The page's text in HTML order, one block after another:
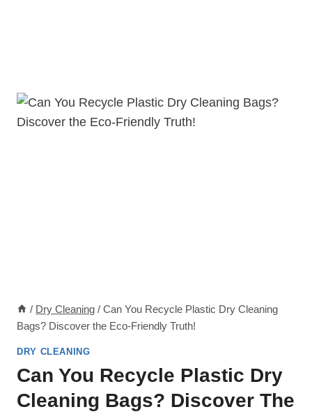
/ Dry Cleaning / Can You Recycle Plastic Dry Cleaning
Bags? Discover the Eco-Friendly Truth!
DRY CLEANING
Can You Recycle Plastic Dry
Cleaning Bags? Discover The